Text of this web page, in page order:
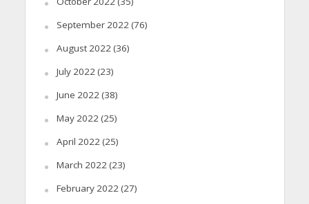
September 2022 (76)
August 2022 (36)
July 2022 (23)
June 2022 (38)
May 2022 (25)
April 2022 (25)
March 2022 (23)
February 2022 (27)